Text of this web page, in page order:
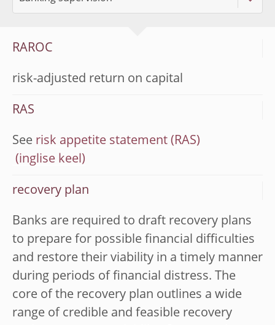
RAROC
risk-adjusted return on capital
RAS
See risk appetite statement (RAS)
recovery plan
Banks are required to draft recovery plans
to prepare for possible financial difficulties
and restore their viability in a timely manner
during periods of financial distress. The
core of the recovery plan outlines a wide
range of credible and feasible recovery